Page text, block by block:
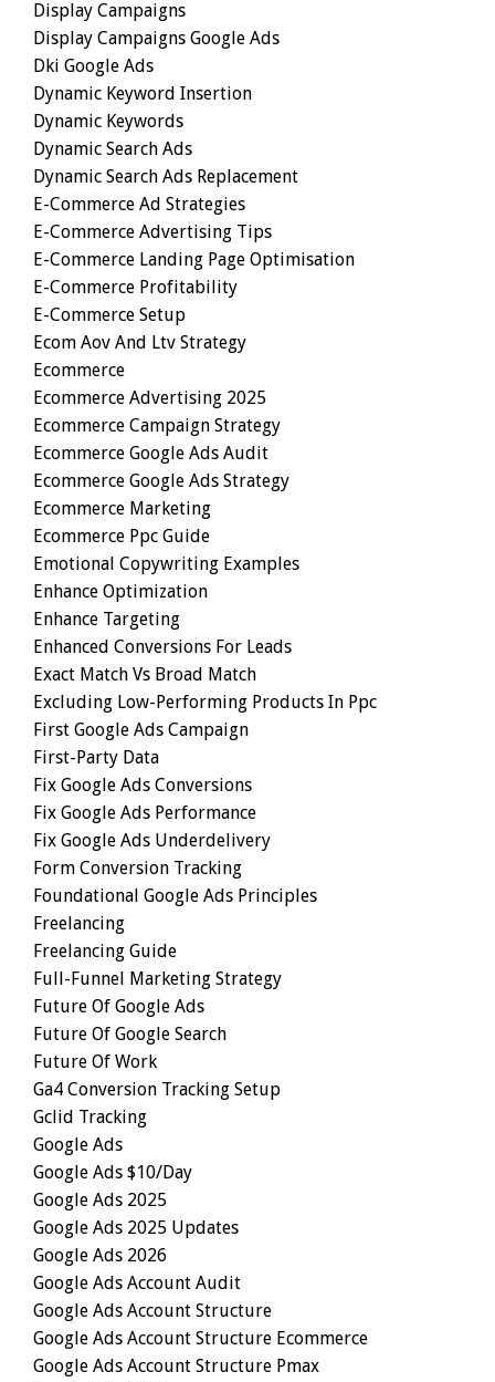
Display Campaigns
Display Campaigns Google Ads
Dki Google Ads
Dynamic Keyword Insertion
Dynamic Keywords
Dynamic Search Ads
Dynamic Search Ads Replacement
E-Commerce Ad Strategies
E-Commerce Advertising Tips
E-Commerce Landing Page Optimisation
E-Commerce Profitability
E-Commerce Setup
Ecom Aov And Ltv Strategy
Ecommerce
Ecommerce Advertising 2025
Ecommerce Campaign Strategy
Ecommerce Google Ads Audit
Ecommerce Google Ads Strategy
Ecommerce Marketing
Ecommerce Ppc Guide
Emotional Copywriting Examples
Enhance Optimization
Enhance Targeting
Enhanced Conversions For Leads
Exact Match Vs Broad Match
Excluding Low-Performing Products In Ppc
First Google Ads Campaign
First-Party Data
Fix Google Ads Conversions
Fix Google Ads Performance
Fix Google Ads Underdelivery
Form Conversion Tracking
Foundational Google Ads Principles
Freelancing
Freelancing Guide
Full-Funnel Marketing Strategy
Future Of Google Ads
Future Of Google Search
Future Of Work
Ga4 Conversion Tracking Setup
Gclid Tracking
Google Ads
Google Ads $10/day
Google Ads 2025
Google Ads 2025 Updates
Google Ads 2026
Google Ads Account Audit
Google Ads Account Structure
Google Ads Account Structure Ecommerce
Google Ads Account Structure Pmax